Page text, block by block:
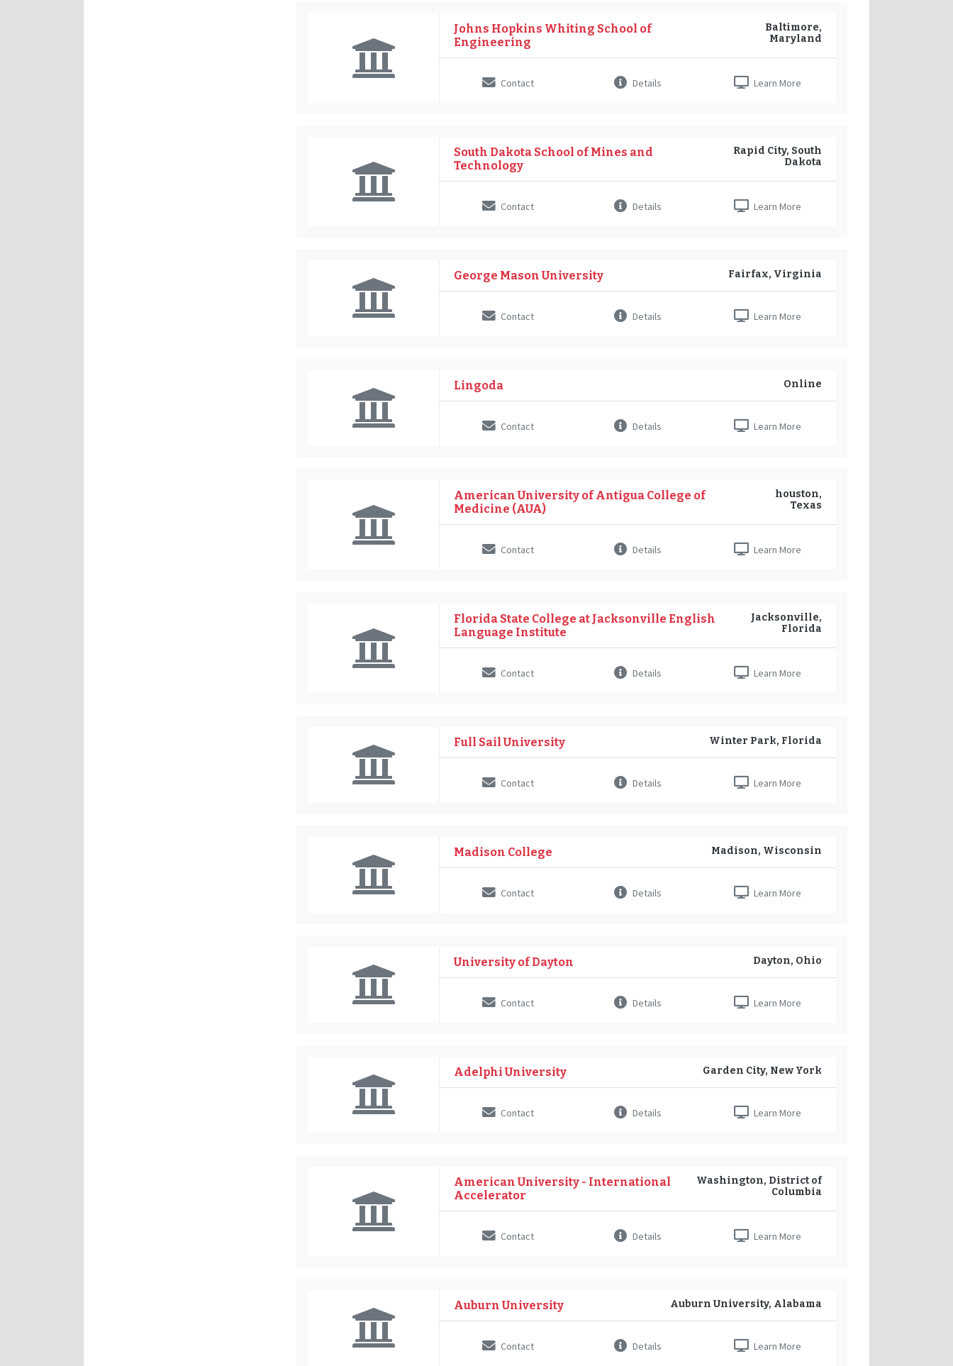
Johns Hopkins Whiting School of
Engineering
Baltimore,
Maryland
Contact Learn More
Details
South Dakota School of Mines and
Technology
Rapid City, South
Dakota
Contact Learn More
Details
George Mason University Fairfax, Virginia
Contact Learn More
Details
Lingoda Online
Contact Learn More
Details
American University of Antigua College of
Medicine (AUA)
houston,
Texas
Contact Learn More
Details
Florida State College at Jacksonville English
Language Institute
Jacksonville,
Florida
Contact Learn More
Details
Full Sail University Winter Park, Florida
Contact Learn More
Details
Madison College Madison, Wisconsin
Contact Learn More
Details
University of Dayton Dayton, Ohio
Contact Learn More
Details
Adelphi University Garden City, New York
Contact Learn More
Details
American University - International
Accelerator
Washington, District of
Columbia
Contact Learn More
Details
Auburn University Auburn University, Alabama
Contact Learn More
Details